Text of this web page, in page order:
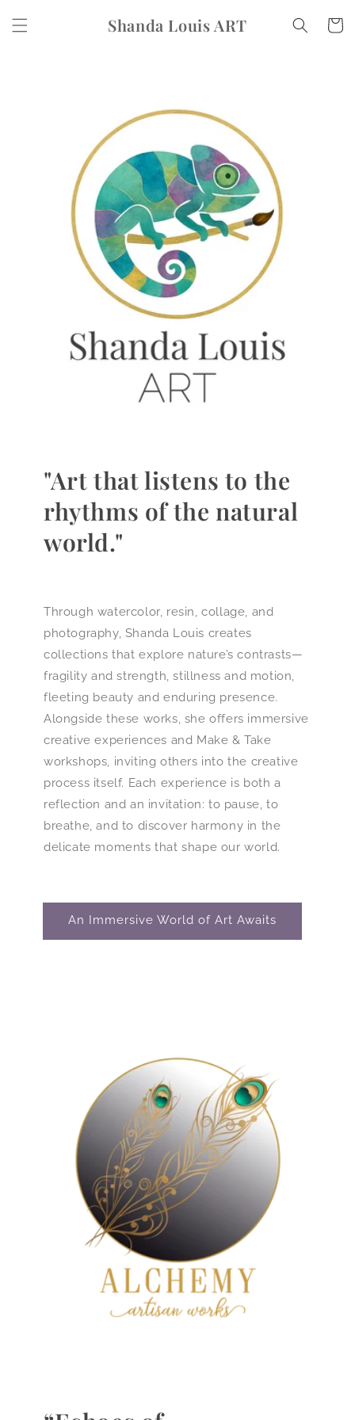
content
Shanda Louis ART Cart
"Art that listens to the
rhythms of the natural
world."
Through watercolor, resin, collage, and
photography, Shanda Louis creates
collections that explore nature’s contrasts—
fragility and strength, stillness and motion,
fleeting beauty and enduring presence.
Alongside these works, she offers immersive
creative experiences and Make & Take
workshops, inviting others into the creative
process itself. Each experience is both a
reflection and an invitation: to pause, to
breathe, and to discover harmony in the
delicate moments that shape our world.
An Immersive World of Art Awaits